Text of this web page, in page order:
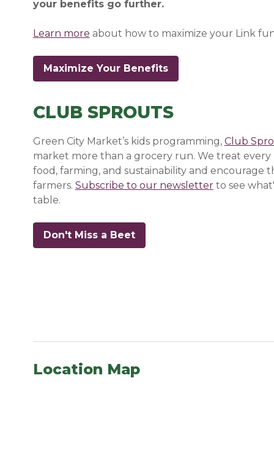
your benefits go further.
Learn more about how to maximize your Link
Maximize Your Benefits
CLUB SPROUTS
Green City Market’s kids programming, Club
market more than a grocery run. We treat
food, farming, and sustainability and encourage
farmers. Subscribe to our newsletter(opens in a
(opens in a
(opens in a
to see
table.
Don't Miss a Beet(opens in a new window)
(opens in a new window)
(opens in a new window)
Location Map